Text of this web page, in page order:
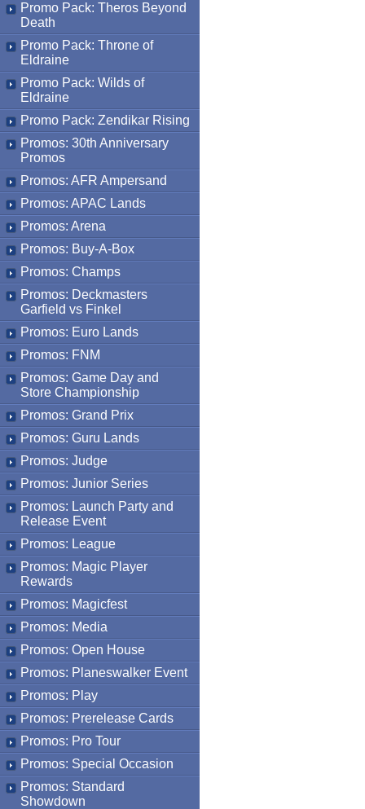
Promo Pack: Theros Beyond
Death
Promo Pack: Throne of
Eldraine
Promo Pack: Wilds of
Eldraine
Promo Pack: Zendikar Rising
Promos: 30th Anniversary
Promos
Promos: AFR Ampersand
Promos: APAC Lands
Promos: Arena
Promos: Buy-A-Box
Promos: Champs
Promos: Deckmasters
Garfield vs Finkel
Promos: Euro Lands
Promos: FNM
Promos: Game Day and
Store Championship
Promos: Grand Prix
Promos: Guru Lands
Promos: Judge
Promos: Junior Series
Promos: Launch Party and
Release Event
Promos: League
Promos: Magic Player
Rewards
Promos: Magicfest
Promos: Media
Promos: Open House
Promos: Planeswalker Event
Promos: Play
Promos: Prerelease Cards
Promos: Pro Tour
Promos: Special Occasion
Promos: Standard
Showdown